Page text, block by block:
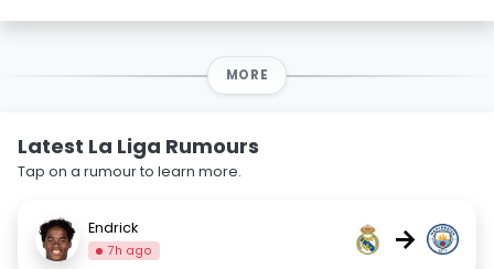
MORE
Latest La Liga Rumours
Tap on a rumour to learn more.
Endrick
7h ago →